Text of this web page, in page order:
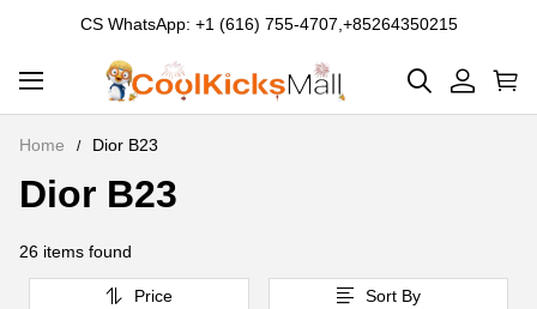
CS WhatsApp: +1 (616) 755-4707,+85264350215
Home Dior B23
Dior
Dior B23
26 items found
Price Sort By